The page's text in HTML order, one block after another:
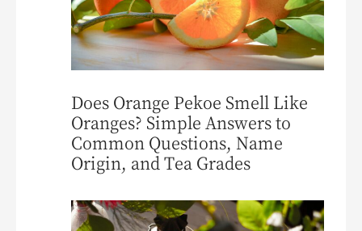
Does Orange Pekoe Smell Like
Oranges? Simple Answers to
Common Questions, Name
Origin, and Tea Grades